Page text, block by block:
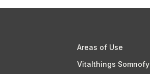
Areas of Use
Vitalthings Somnofy